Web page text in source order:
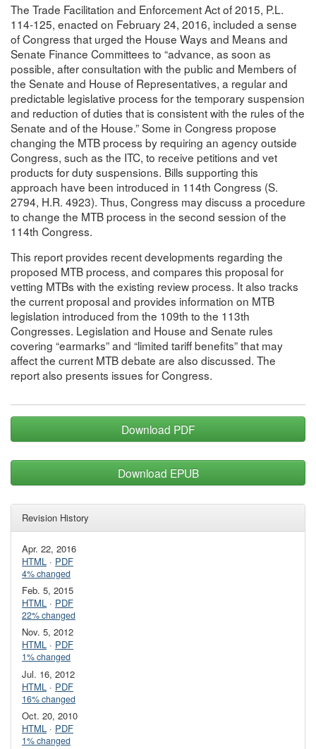
The Trade Facilitation and Enforcement Act of 2015, P.L.
114-125, enacted on February 24, 2016, included a sense
of Congress that urged the House Ways and Means and
Senate Finance Committees to “advance, as soon as
possible, after consultation with the public and Members of
the Senate and House of Representatives, a regular and
predictable legislative process for the temporary suspension
and reduction of duties that is consistent with the rules of the
Senate and of the House.” Some in Congress propose
changing the MTB process by requiring an agency outside
Congress, such as the ITC, to receive petitions and vet
products for duty suspensions. Bills supporting this
approach have been introduced in 114th Congress (S.
2794, H.R. 4923). Thus, Congress may discuss a procedure
to change the MTB process in the second session of the
114th Congress.
This report provides recent developments regarding the
proposed MTB process, and compares this proposal for
vetting MTBs with the existing review process. It also tracks
the current proposal and provides information on MTB
legislation introduced from the 109th to the 113th
Congresses. Legislation and House and Senate rules
covering “earmarks” and “limited tariff benefits” that may
affect the current MTB debate are also discussed. The
report also presents issues for Congress.
Download PDF
Download EPUB
Revision History
Apr. 22, 2016
HTML · PDF
4% changed
Feb. 5, 2015
HTML · PDF
22% changed
Nov. 5, 2012
HTML · PDF
1% changed
Jul. 16, 2012
HTML · PDF
16% changed
Oct. 20, 2010
HTML · PDF
1% changed